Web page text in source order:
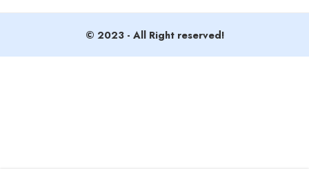
© 2023 - All Right reserved!